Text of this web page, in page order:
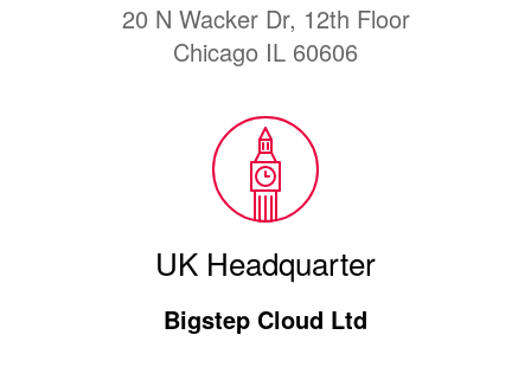
20 N Wacker Dr, 12th Floor
Chicago IL 60606
UK Headquarter
Bigstep Cloud Ltd